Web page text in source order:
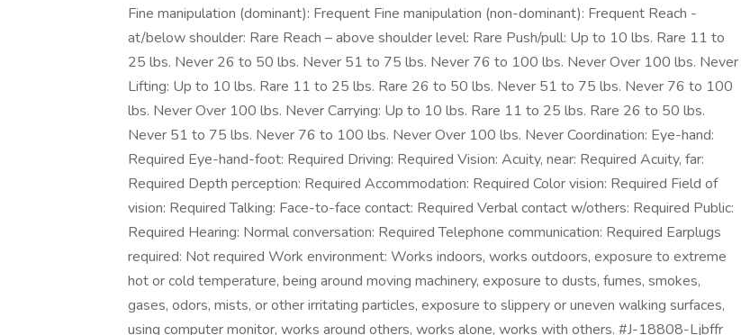
Fine manipulation (dominant): Frequent Fine manipulation (non-dominant): Frequent Reach -
at/below shoulder: Rare Reach – above shoulder level: Rare Push/pull: Up to 10 lbs. Rare 11 to
25 lbs. Never 26 to 50 lbs. Never 51 to 75 lbs. Never 76 to 100 lbs. Never Over 100 lbs. Never
Lifting: Up to 10 lbs. Rare 11 to 25 lbs. Rare 26 to 50 lbs. Never 51 to 75 lbs. Never 76 to 100
lbs. Never Over 100 lbs. Never Carrying: Up to 10 lbs. Rare 11 to 25 lbs. Rare 26 to 50 lbs.
Never 51 to 75 lbs. Never 76 to 100 lbs. Never Over 100 lbs. Never Coordination: Eye-hand:
Required Eye-hand-foot: Required Driving: Required Vision: Acuity, near: Required Acuity, far:
Required Depth perception: Required Accommodation: Required Color vision: Required Field of
vision: Required Talking: Face-to-face contact: Required Verbal contact w/others: Required Public:
Required Hearing: Normal conversation: Required Telephone communication: Required Earplugs
required: Not required Work environment: Works indoors, works outdoors, exposure to extreme
hot or cold temperature, being around moving machinery, exposure to dusts, fumes, smokes,
gases, odors, mists, or other irritating particles, exposure to slippery or uneven walking surfaces,
using computer monitor, works around others, works alone, works with others. #J-18808-Ljbffr